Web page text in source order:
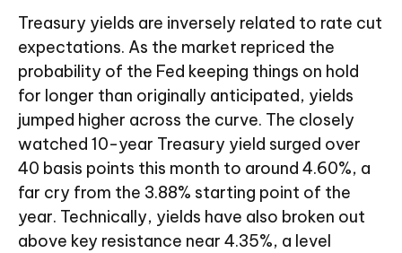
Treasury yields are inversely related to rate cut
expectations. As the market repriced the
probability of the Fed keeping things on hold
for longer than originally anticipated, yields
jumped higher across the curve. The closely
watched 10-year Treasury yield surged over
40 basis points this month to around 4.60%, a
far cry from the 3.88% starting point of the
year. Technically, yields have also broken out
above key resistance near 4.35%, a level